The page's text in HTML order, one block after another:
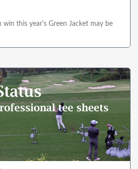
win this year's Green Jacket may be